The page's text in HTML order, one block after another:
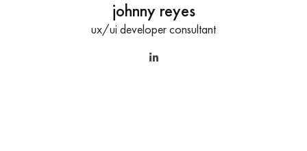
johnny reyes
ux/ui developer consultant